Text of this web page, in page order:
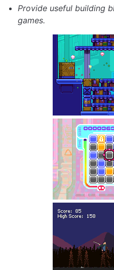
Provide useful building
games.